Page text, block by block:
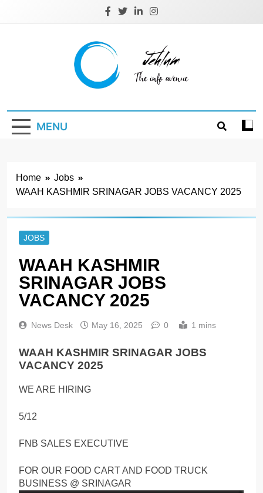
Jehlum
MENU
Home
Jobs
WAAH KASHMIR SRINAGAR JOBS VACANCY 2025
JOBS
WAAH KASHMIR
SRINAGAR JOBS
VACANCY 2025
News Desk May 16, 2025 0 1 mins
WAAH KASHMIR SRINAGAR JOBS
VACANCY 2025
WE ARE HIRING
5/12
FNB SALES EXECUTIVE
FOR OUR FOOD CART AND FOOD TRUCK
BUSINESS @ SRINAGAR